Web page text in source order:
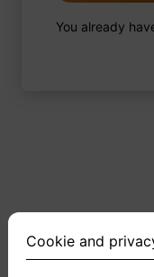
You already
Cookie and